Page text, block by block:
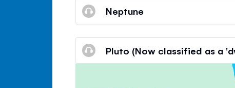
Neptune
Pluto (Now classified as a